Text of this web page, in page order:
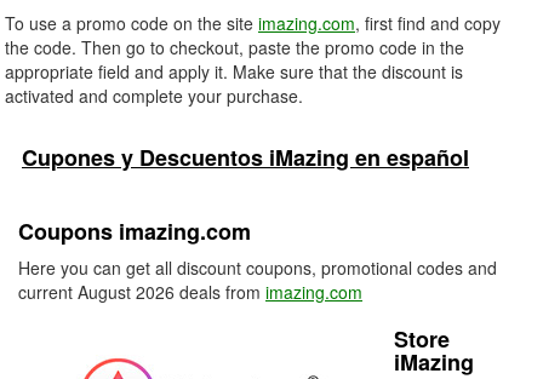
To use a promo code on the site imazing.com, first find and copy
the code. Then go to checkout, paste the promo code in the
appropriate field and apply it. Make sure that the discount is
activated and complete your purchase.
Cupones y Descuentos iMazing en español
Coupons imazing.com
Here you can get all discount coupons, promotional codes and
current August 2026 deals from imazing.com
Store
iMazing